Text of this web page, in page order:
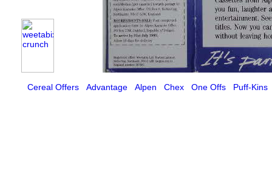
Cereal Offers Advantage Alpen Chex One Offs Puff-Kins